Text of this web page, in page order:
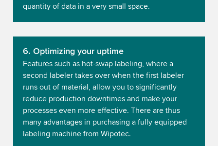
quantity of data in a very small space.
6. Optimizing your uptime
Features such as hot-swap labeling, where a
second labeler takes over when the first labeler
runs out of material, allow you to significantly
reduce production downtimes and make your
processes even more effective. There are thus
many advantages in purchasing a fully equipped
labeling machine from Wipotec.